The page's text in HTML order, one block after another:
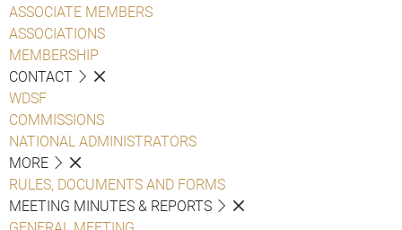
ASSOCIATE MEMBERS
ASSOCIATIONS
MEMBERSHIP
CONTACT
WDSF
COMMISSIONS
NATIONAL ADMINISTRATORS
MORE
RULES, DOCUMENTS AND FORMS
MEETING MINUTES & REPORTS